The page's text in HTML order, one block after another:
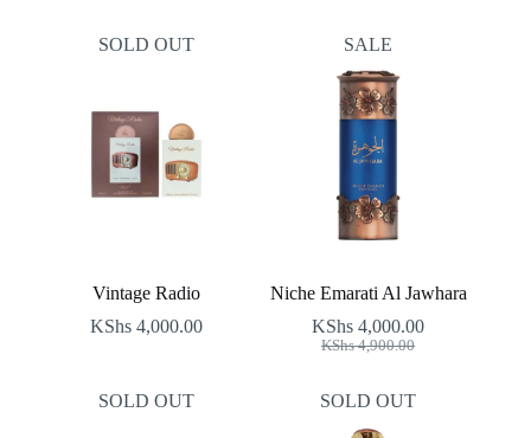
SOLD OUT
Vintage Radio
KShs 4,000.00
SALE
Niche Emarati Al Jawhara
KShs4,900.00
Original
KShs 4,900.00.
KShs 4,000.00
Current
KShs 4,000.00.
SOLD OUT SOLD OUT